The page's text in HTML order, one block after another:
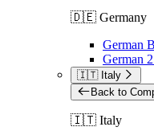
🇩🇪 Germany
German
German
🇮🇹 Italy
Back to
🇮🇹 Italy